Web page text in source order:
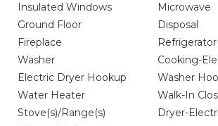
Insulated Windows
Microwave
Ground Floor
Disposal
Fireplace
Refrigerator
Washer
Cooking-
Electric Dryer Hookup
Washer
Water Heater
Walk-In
Stove(s)/Range(s)
Dryer-